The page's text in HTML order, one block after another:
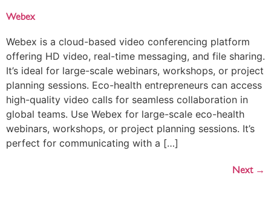
Webex
Webex is a cloud-based video conferencing platform
offering HD video, real-time messaging, and file sharing.
It’s ideal for large-scale webinars, workshops, or project
planning sessions. Eco-health entrepreneurs can access
high-quality video calls for seamless collaboration in
global teams. Use Webex for large-scale eco-health
webinars, workshops, or project planning sessions. It’s
perfect for communicating with a […]
Next →